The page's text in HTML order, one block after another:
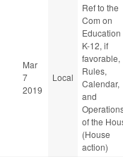
Mar
7
2019
Local
Ref to the
Com on
Education
K-12, if
favorable,
Rules,
Calendar,
and
of the
(House
action)